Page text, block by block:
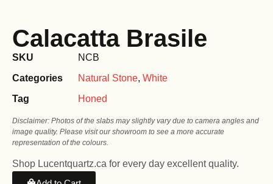
Calacatta Brasile
SKU
NCB
Categories
Natural Stone, White
Tag
Honed
Disclaimer: Photos of the slabs may slightly vary due to camera angles and
image quality. Please visit our showroom to see a more accurate
representation of the colours.
Shop Lucentquartz.ca for every day excellent quality.